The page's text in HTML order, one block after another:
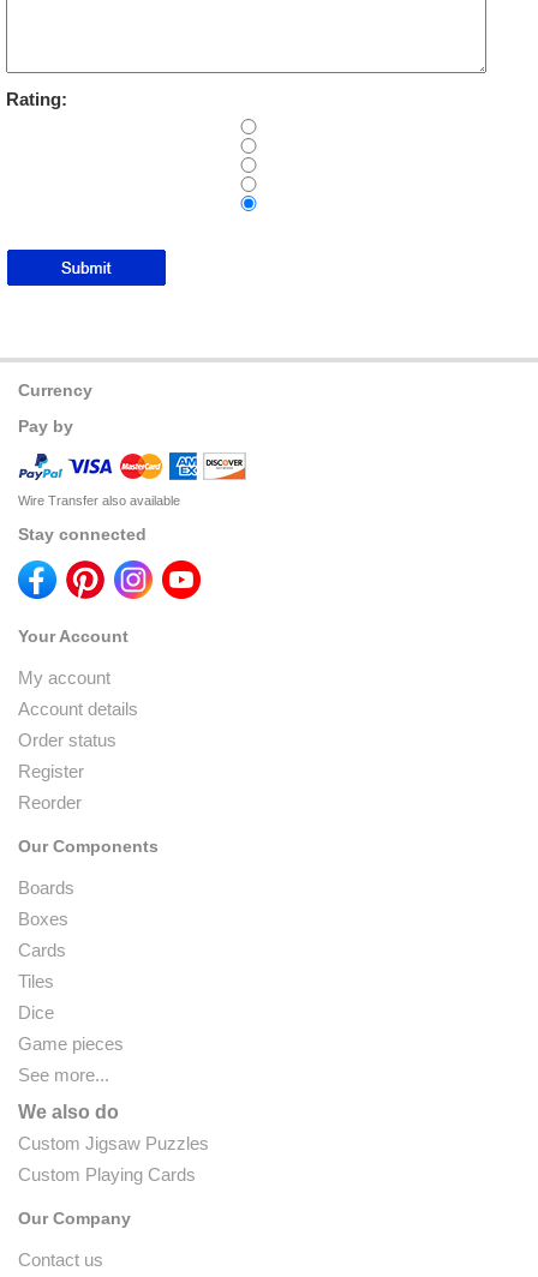
Rating:
Currency
Pay by
Wire Transfer also available
Stay connected
Your Account
My account
Account details
Order status
Register
Reorder
Our Components
Boards
Boxes
Cards
Tiles
Dice
Game pieces
See more...
We also do
Custom Jigsaw Puzzles
Custom Playing Cards
Our Company
Contact us